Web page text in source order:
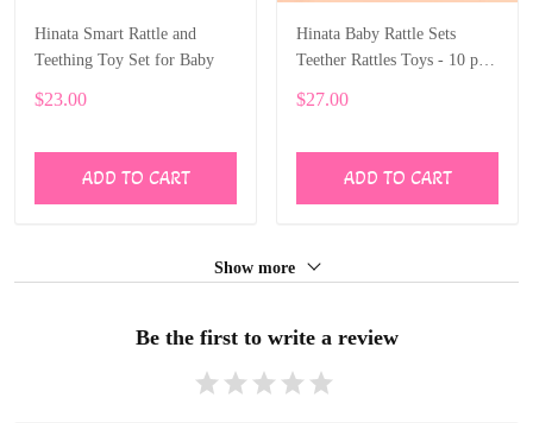
Hinata Smart Rattle and
Teething Toy Set for Baby
$23.00
ADD TO CART
Hinata Baby Rattle Sets
Teether Rattles Toys - 10 pcs
Toys with boxes Gifts Set
$27.00
ADD TO CART
Show more
Be the first to write a review